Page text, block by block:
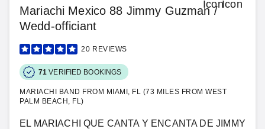
Mariachi Mexico 88 Jimmy Guzman /
Wedd-officiant
20 REVIEWS
71 VERIFIED BOOKINGS
MARIACHI BAND FROM MIAMI, FL (73 MILES FROM WEST
PALM BEACH, FL)
EL MARIACHI QUE CANTA Y ENCANTA DE JIMMY